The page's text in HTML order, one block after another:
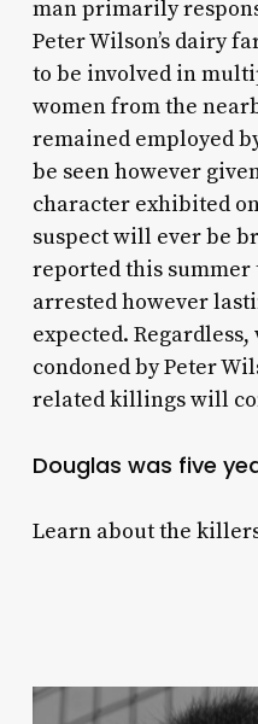
man primarily
Peter Wilson’s dairy
to be involved in
women from the
remained employed
be seen however
character exhibited
suspect will ever be
reported this summer
arrested however
expected.
condoned by Peter
related killings will
Douglas was five
Learn about the